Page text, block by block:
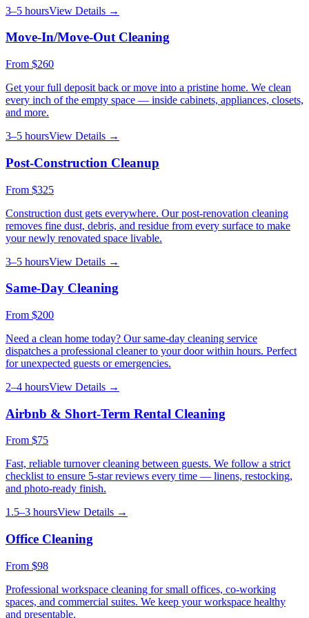
3–5 hoursView Details →
Move-In/Move-Out Cleaning
From $260
Get your full deposit back or move into a pristine home. We clean
every inch of the empty space — inside cabinets, appliances, closets,
and more.
3–5 hoursView Details →
Post-Construction Cleanup
From $325
Construction dust gets everywhere. Our post-renovation cleaning
removes fine dust, debris, and residue from every surface to make
your newly renovated space livable.
3–5 hoursView Details →
Same-Day Cleaning
From $200
Need a clean home today? Our same-day cleaning service
dispatches a professional cleaner to your door within hours. Perfect
for unexpected guests or emergencies.
2–4 hoursView Details →
Airbnb & Short-Term Rental Cleaning
From $75
Fast, reliable turnover cleaning between guests. We follow a strict
checklist to ensure 5-star reviews every time — linens, restocking,
and photo-ready finish.
1.5–3 hoursView Details →
Office Cleaning
From $98
Professional workspace cleaning for small offices, co-working
spaces, and commercial suites. We keep your workspace healthy
and presentable.